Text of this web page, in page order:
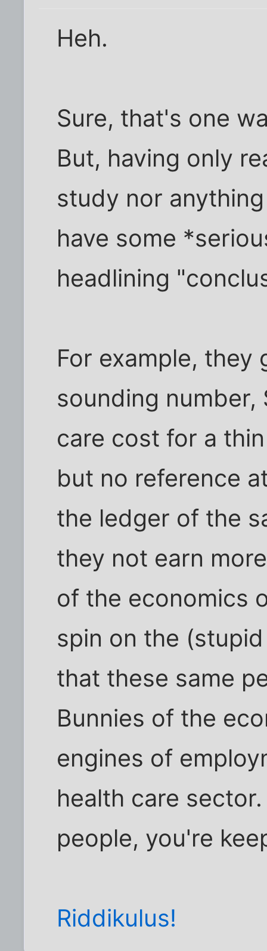
Heh.
Sure, that's one
But, having only
study nor
have some
headlining
For example, they
sounding number,
care cost for a
but no reference
the ledger of the
they not earn
of the economics
spin on the
that these same
Bunnies of the
engines of
health care
people, you're
Riddikulus!